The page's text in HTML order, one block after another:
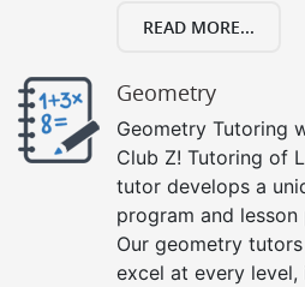
READ MORE...
Geometry
Geometry Tutoring
Club Z! Tutoring of
tutor develops a
program and
Our geometry
excel at every level,